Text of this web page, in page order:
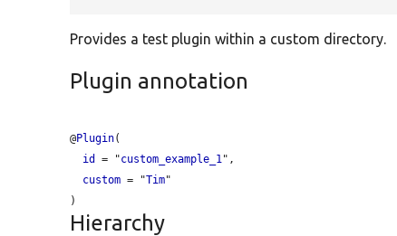
Provides a test plugin within a custom directory.
Plugin annotation
@Plugin(
id
= "custom_example_1",
custom = "Tim"
Hierarchy